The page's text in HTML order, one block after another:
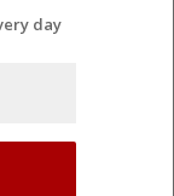
day